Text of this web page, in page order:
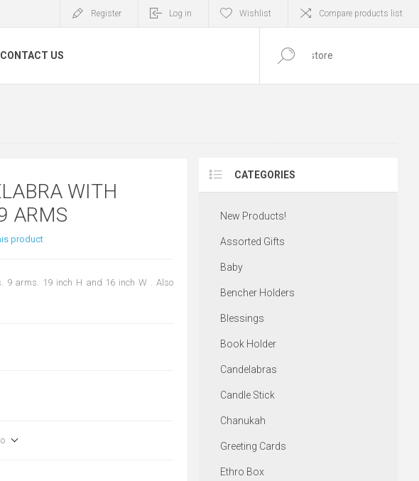
Register Log in Wishlist Compare products list
CONTACT US
WITH
ARMS
product
9 arms. 19 inch H and 16 inch W . Also
CATEGORIES
New Products!
Assorted Gifts
Baby
Bencher Holders
Blessings
Book Holder
Candelabras
Candle Stick
Chanukah
Greeting Cards
Ethro Box